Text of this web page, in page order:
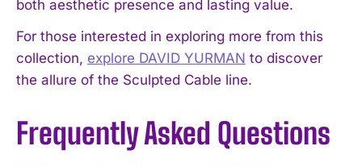
both aesthetic presence and lasting value.
For those interested in exploring more from this
collection, explore DAVID YURMAN to discover
the allure of the Sculpted Cable line.
Frequently Asked Questions